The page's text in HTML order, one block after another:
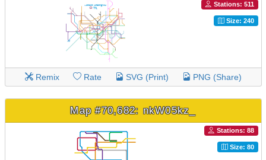
Stations: 511
Size: 240
Remix Rate SVG (Print) PNG (Share)
Map #70,682: nkW05kz_
Stations: 88
Size: 80